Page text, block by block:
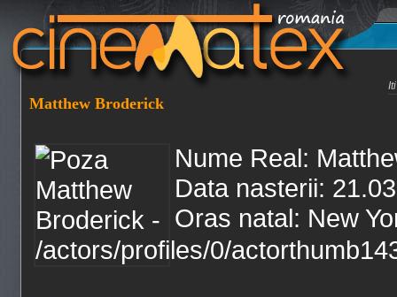
Matthew Broderick
Nume Real:
Data nasterii:
Oras natal: New